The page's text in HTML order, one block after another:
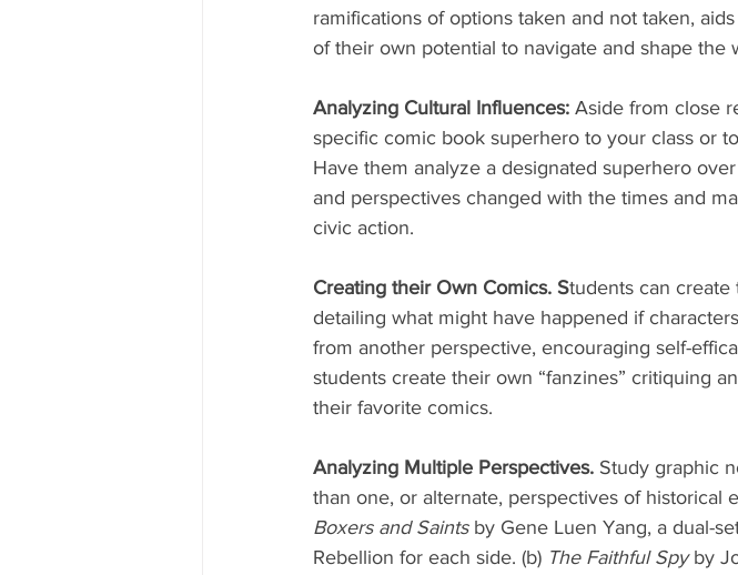
ramifications of options taken and not taken,
of their own potential to navigate and shape the
Analyzing Cultural Influences: Aside from close
specific comic book superhero to your class or
Have them analyze a designated superhero
and perspectives changed with the times and
civic action.
Creating their Own Comics. Students can create
detailing what might have happened if
from another perspective, encouraging self-
students create their own “fanzines” critiquing
their favorite comics.
Analyzing Multiple Perspectives. Study graphic
than one, or alternate, perspectives of historical
Boxers and Saints by Gene Luen Yang, a dual-
Rebellion for each side. (b) The Faithful Spy by